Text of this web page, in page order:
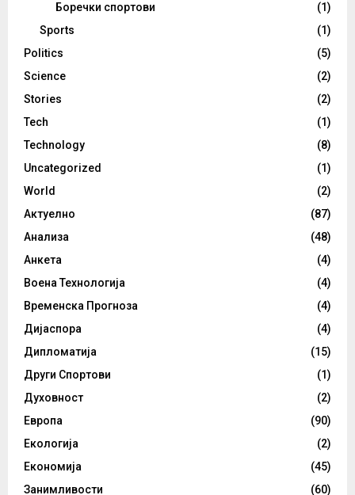
Боречки спортови
(1)
Sports
(1)
Politics
(5)
Science
(2)
Stories
(2)
Tech
(1)
Technology
(8)
Uncategorized
(1)
World
(2)
Актуелно
(87)
Анализа
(48)
Анкета
(4)
Воена Технологија
(4)
Временска Прогноза
(4)
Дијаспора
(4)
Дипломатија
(15)
Други Спортови
(1)
Духовност
(2)
Европа
(90)
Екологија
(2)
Економија
(45)
Занимливости
(60)